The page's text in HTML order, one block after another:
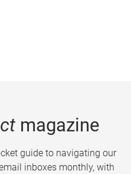
magazine
guide to navigating our
inboxes monthly, with